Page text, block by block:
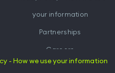
your information
Partnerships
Careers
- How we use your information